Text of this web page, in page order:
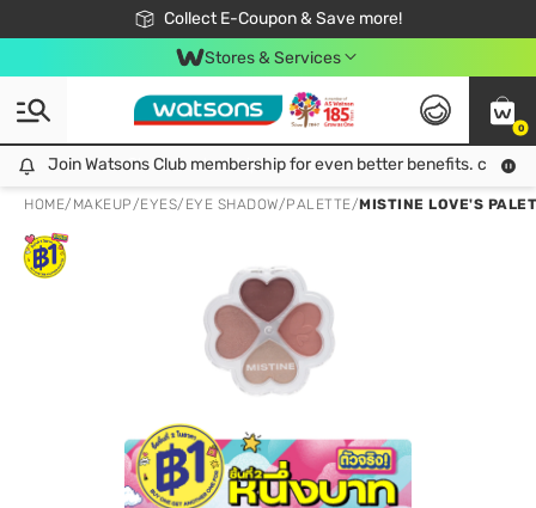
Collect E-Coupon & Save more!
🎉Extra 10% Off Your First Online Order!
📦Free Delivery when shop 499฿
Be Watsons member!
Stores & Services
0
Join Watsons Club membership for even better benefits. click!
Join Watsons Club membership for even better benefits. click!
HOME/ MAKEUP/EYES/ EYE SHADOW/PALETTE/MISTINE LOVE'S